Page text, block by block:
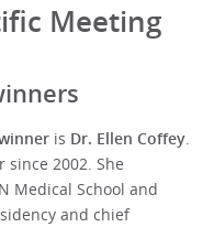
Meeting
is Dr. Ellen Coffey.
since 2002. She
Medical School and
and chief